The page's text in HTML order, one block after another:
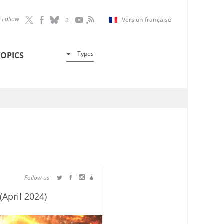
Follow Version française
Types
Follow us
2024)